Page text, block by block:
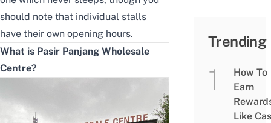
should note that individual stalls
have their own opening hours.
What is Pasir Panjang Wholesale
Centre?
Trending
How To
Earn
Like